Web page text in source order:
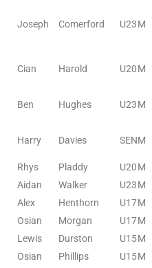
Joseph Comerford U23M
Cian Harold U20M
Ben Hughes U23M
Harry Davies SENM
Rhys Pladdy U20M
Aidan
Walker U23M
Alex
Henthorn U17M
Osian
Morgan U17M
Lewis
Durston U15M
Osian
Phillips U15M